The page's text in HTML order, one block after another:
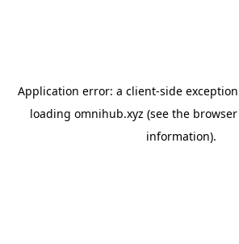
Application error: a client-side
loading omnihub.xyz (see the
information).